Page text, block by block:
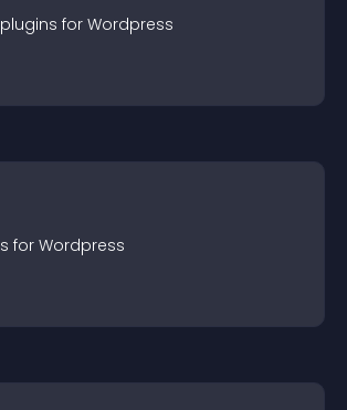
plugins for Wordpress
s for Wordpress